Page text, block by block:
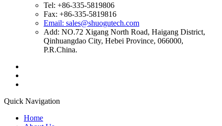
Tel: +86-335-5819806
Fax: +86-335-5819816
Email: sales@shuogutech.com
Add: NO.72 Xigang North Road, Haigang District,
Qinhuangdao City, Hebei Province, 066000,
P.R.China.
Quick Navigation
Home